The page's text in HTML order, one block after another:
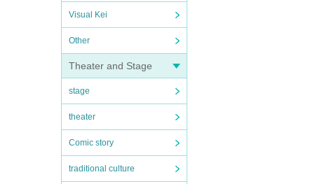
Visual Kei
Other
Theater and Stage
stage
theater
Comic story
traditional culture